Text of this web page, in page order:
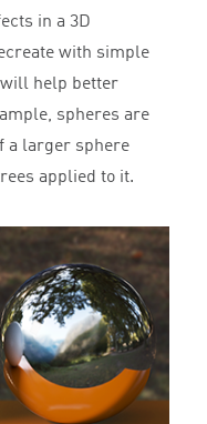
in a 3D
with simple
will help better
spheres are
a larger sphere
applied to it.